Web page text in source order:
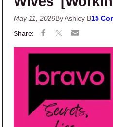
May 11, 2026By Ashley B15